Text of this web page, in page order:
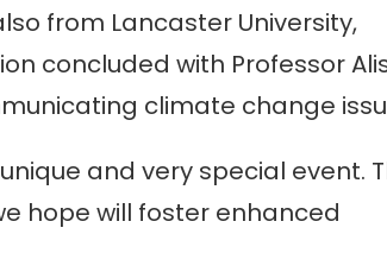
from Lancaster University,
concluded with Professor
climate change
and very special event.
hope will foster enhanced